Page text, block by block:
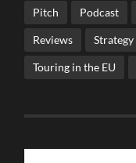
Pitch Podcast
Reviews Strategy
Touring in the EU